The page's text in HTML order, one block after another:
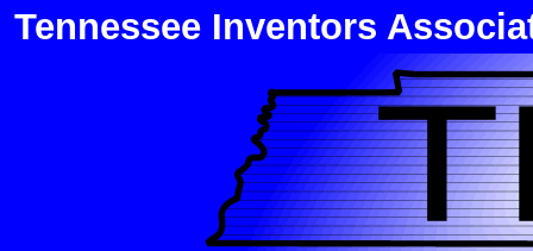
Tennessee Inventors